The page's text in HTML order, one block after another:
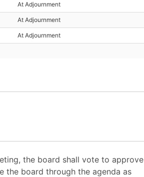
At Adjournment
At Adjournment
At Adjournment
the board shall vote to approve
the board through the agenda as